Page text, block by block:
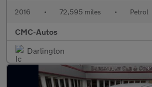
2016 • 72,595 miles • Petrol
CMC-Autos
Darlington